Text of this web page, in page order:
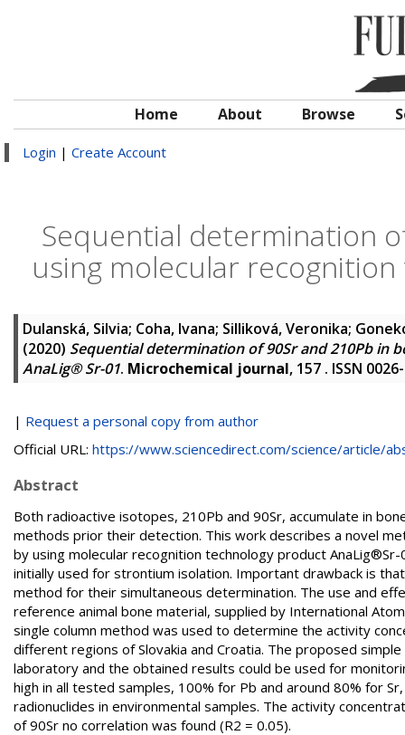
Home About Browse
Login | Create Account
Sequential determination
using molecular
Dulanská, Silvia; Coha, Ivana; Silliková, Veronika;
(2020) Sequential determination of 90Sr and 210Pb in
AnaLig® Sr-01. Microchemical journal, 157 . ISSN
| Request a personal copy from author
Official URL: https://www.sciencedirect.com/science/article/
Abstract
Both radioactive isotopes, 210Pb and 90Sr, accumulate in
methods prior their detection. This work describes a novel
by using molecular recognition technology product
initially used for strontium isolation. Important drawback is
method for their simultaneous determination. The use and
reference animal bone material, supplied by International
single column method was used to determine the activity
different regions of Slovakia and Croatia. The proposed
laboratory and the obtained results could be used for
high in all tested samples, 100% for Pb and around 80% for
radionuclides in environmental samples. The activity
of 90Sr no correlation was found (R2 = 0.05).